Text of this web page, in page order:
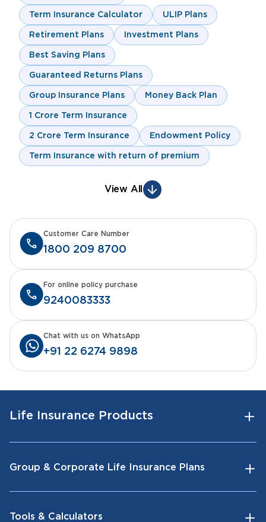
Term Insurance Calculator ULIP Plans
Retirement Plans Investment Plans
Best Saving Plans
Guaranteed Returns Plans
Group Insurance Plans Money Back Plan
1 Crore Term Insurance
2 Crore Term Insurance Endowment Policy
Term Insurance with return of premium
View All
1800 209 8700
Customer Care Number
9240083333
For online policy purchase
+91 22 6274 9898
Chat with us on WhatsApp
Life Insurance Products
Group & Corporate Life Insurance Plans
Tools & Calculators